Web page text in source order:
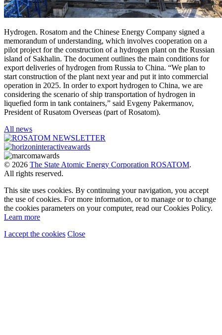
Hydrogen. Rosatom and the Chinese Energy Company signed a
memorandum of understanding, which involves cooperation on a
pilot project for the construction of a hydrogen plant on the Russian
island of Sakhalin. The document outlines the main conditions for
export deliveries of hydrogen from Russia to China. “We plan to
start construction of the plant next year and put it into commercial
operation in 2025. In order to export hydrogen to China, we are
considering the scenario of ship transportation of hydrogen in
liquefied form in tank containers,” said Evgeny Pakermanov,
President of Rusatom Overseas (part of Rosatom).
All news
© 2026 The State Atomic Energy Corporation ROSATOM.
All rights reserved.
This site uses cookies. By continuing your navigation, you accept
the use of cookies. For more information, or to manage or to change
the cookies parameters on your computer, read our Cookies Policy.
Learn more
I accept the cookies Close